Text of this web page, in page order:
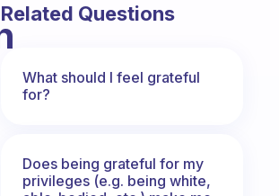
Related Questions
What should I feel grateful
for?
Does being grateful for my
privileges (e.g. being white,